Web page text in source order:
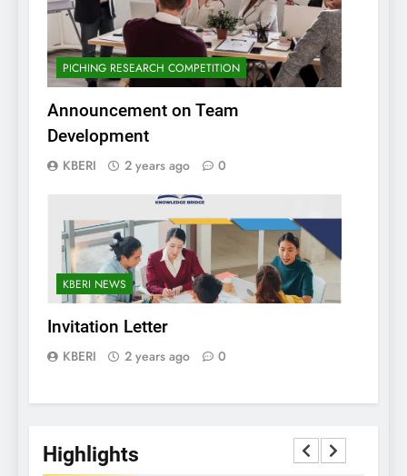
PICHING RESEARCH COMPETITION
Announcement on Team
Development
KBERI 2 years ago 0
KBERI NEWS
Invitation Letter
KBERI 2 years ago 0
Highlights